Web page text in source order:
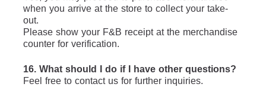
when you arrive at the store to collect your take-
out.
Please show your F&B receipt at the merchandise
counter for verification.
16. What should I do if I have other questions?
Feel free to contact us for further inquiries.